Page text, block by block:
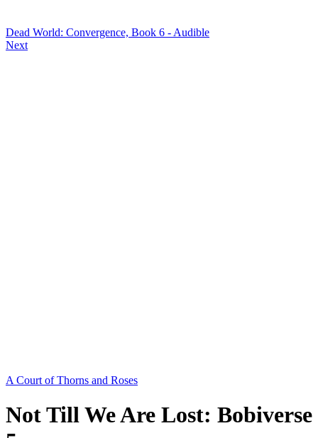
Dead World: Convergence, Book 6 - Audible
Next
A Court of Thorns and Roses
Not Till We Are Lost: Bobiverse